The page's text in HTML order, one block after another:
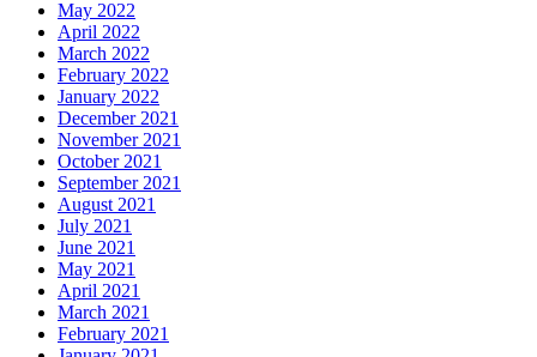
May 2022
April 2022
March 2022
February 2022
January 2022
December 2021
November 2021
October 2021
September 2021
August 2021
July 2021
June 2021
May 2021
April 2021
March 2021
February 2021